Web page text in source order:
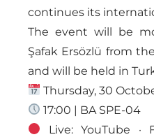
continues its
The event will be
Şafak Ersözlü from
and will be held in
Thursday, 30
17:00 | BA SPE-04
Live: YouTube ·